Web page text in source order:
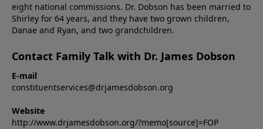
eight national commissions. Dr. Dobson has been married to
Shirley for 64 years, and they have two grown children,
Danae and Ryan, and two grandchildren.
Contact Family Talk with Dr. James Dobson
E-mail
constituentservices@drjamesdobson.org
Website
http://www.drjamesdobson.org/?memo[source]=FOP